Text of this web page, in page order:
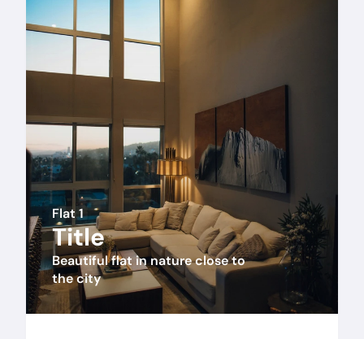
Flat 1
Title
Beautiful flat in nature close to
the city